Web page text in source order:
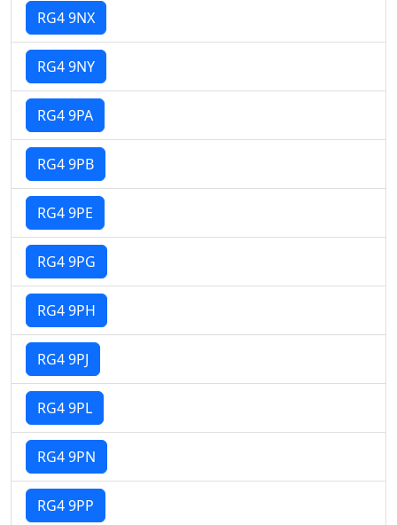
RG4 9NX
RG4 9NY
RG4 9PA
RG4 9PB
RG4 9PE
RG4 9PG
RG4 9PH
RG4 9PJ
RG4 9PL
RG4 9PN
RG4 9PP